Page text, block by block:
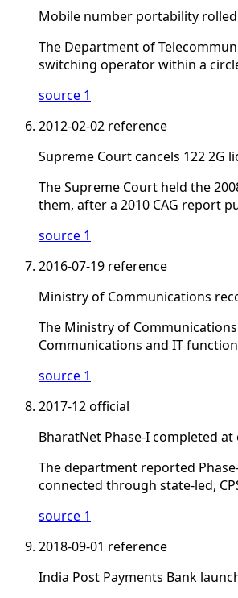
Mobile number portability
The Department of
switching operator within a
source 1
2012-02-02 reference
Supreme Court cancels 122 2G
The Supreme Court held the
them, after a 2010 CAG report
source 1
2016-07-19 reference
Ministry of Communications
The Ministry of
Communications and IT
source 1
2017-12official
BharatNet Phase-I completed
The department reported
connected through state-led,
source 1
2018-09-01 reference
India Post Payments Bank